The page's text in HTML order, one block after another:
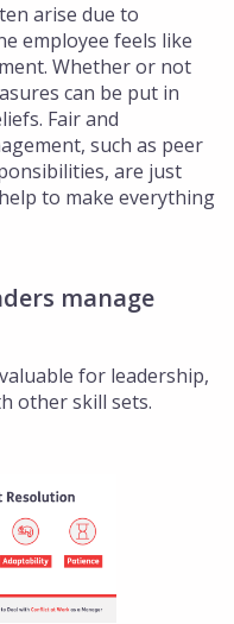
arise due to
employee feels like
Whether or not
can be put in
Fair and
such as peer
are just
to make everything
manage
for leadership,
other skill sets.